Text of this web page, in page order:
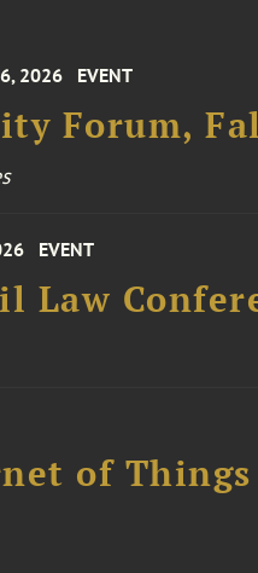
2026 EVENT
Forum,
EVENT
Law
of